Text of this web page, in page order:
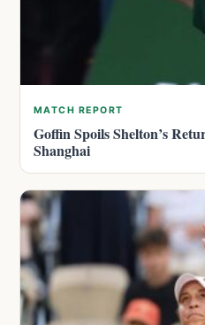
MATCH REPORT
Goffin Spoils Shelton’s
Shanghai